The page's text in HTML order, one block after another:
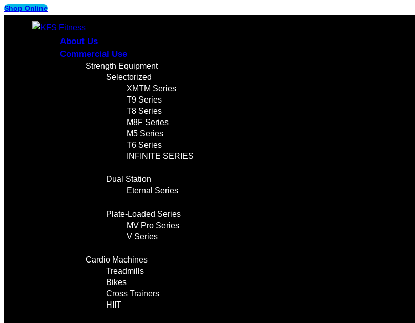
Shop Online
About Us
Commercial Use
Strength Equipment
Selectorized
XMTM Series
T9 Series
T8 Series
M8F Series
M5 Series
T6 Series
INFINITE SERIES
Dual Station
Eternal Series
Plate-Loaded Series
MV Pro Series
V Series
Cardio Machines
Treadmills
Bikes
Cross Trainers
HIIT